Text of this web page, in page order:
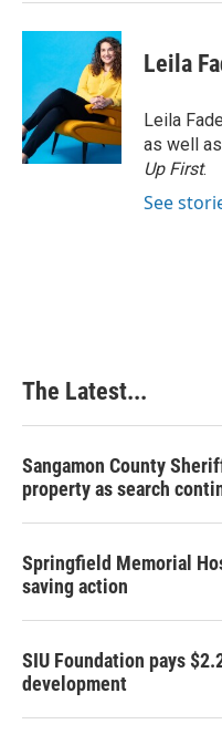
Leila
Leila
as well
Up First.
See
The Latest...
Sangamon County
property as search
Springfield Memorial
saving action
SIU Foundation pays
development